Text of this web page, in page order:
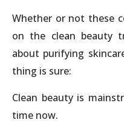
Whether or not these
on the clean beauty
about purifying
thing is sure:
Clean beauty is
time now.